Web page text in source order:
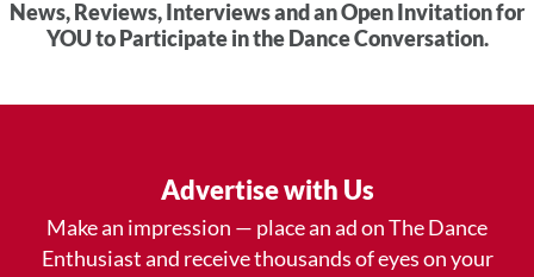
News, Reviews, Interviews and an Open Invitation for
YOU to Participate in the Dance Conversation.
Advertise with Us
Make an impression — place an ad on The Dance
Enthusiast and receive thousands of eyes on your